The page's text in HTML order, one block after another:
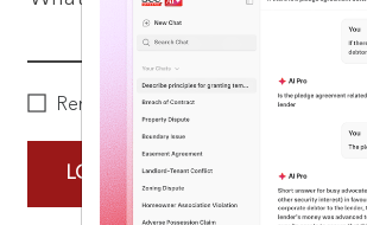
Remember Me
LOGIN NOW
MORE